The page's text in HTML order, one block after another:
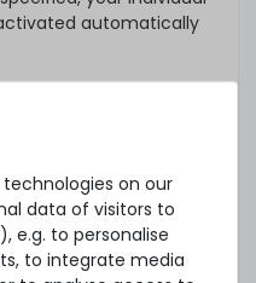
automatically
extends your
the item remain
regardless of
or whether the
you will of course
on our
data of visitors to
e.g. to personalise
to integrate media